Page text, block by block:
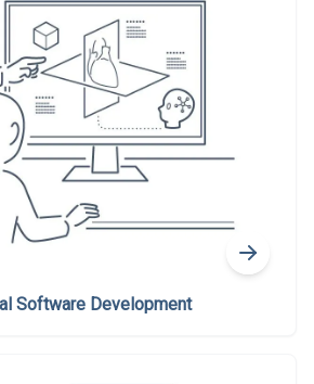
Software Development